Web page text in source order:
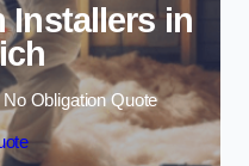
Installers in
Obligation Quote